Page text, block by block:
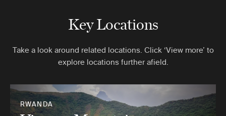
Key Locations
Take a look around related locations. Click ‘View more’ to
explore locations further afield.
RWANDA